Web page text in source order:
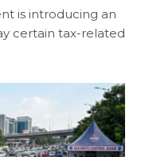
is introducing an
certain tax-related